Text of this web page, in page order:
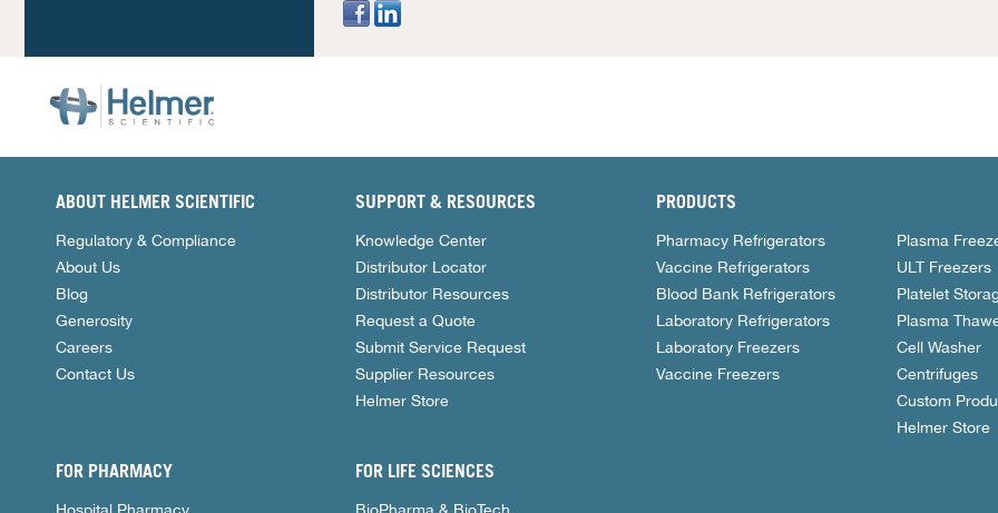
ABOUT HELMER SCIENTIFIC
Regulatory & Compliance
About Us
Blog
Generosity
Careers
Contact Us
SUPPORT & RESOURCES
Knowledge Center
Distributor Locator
Distributor Resources
Request a Quote
Submit Service Request
Supplier Resources
Helmer Store
PRODUCTS
Pharmacy Refrigerators
Vaccine Refrigerators
Blood Bank Refrigerators
Laboratory Refrigerators
Laboratory Freezers
Vaccine Freezers
Plasma
ULT Freezers
Platelet
Plasma
Cell Washer
Centrifuges
Custom
Helmer Store
FOR PHARMACY FOR LIFE SCIENCES